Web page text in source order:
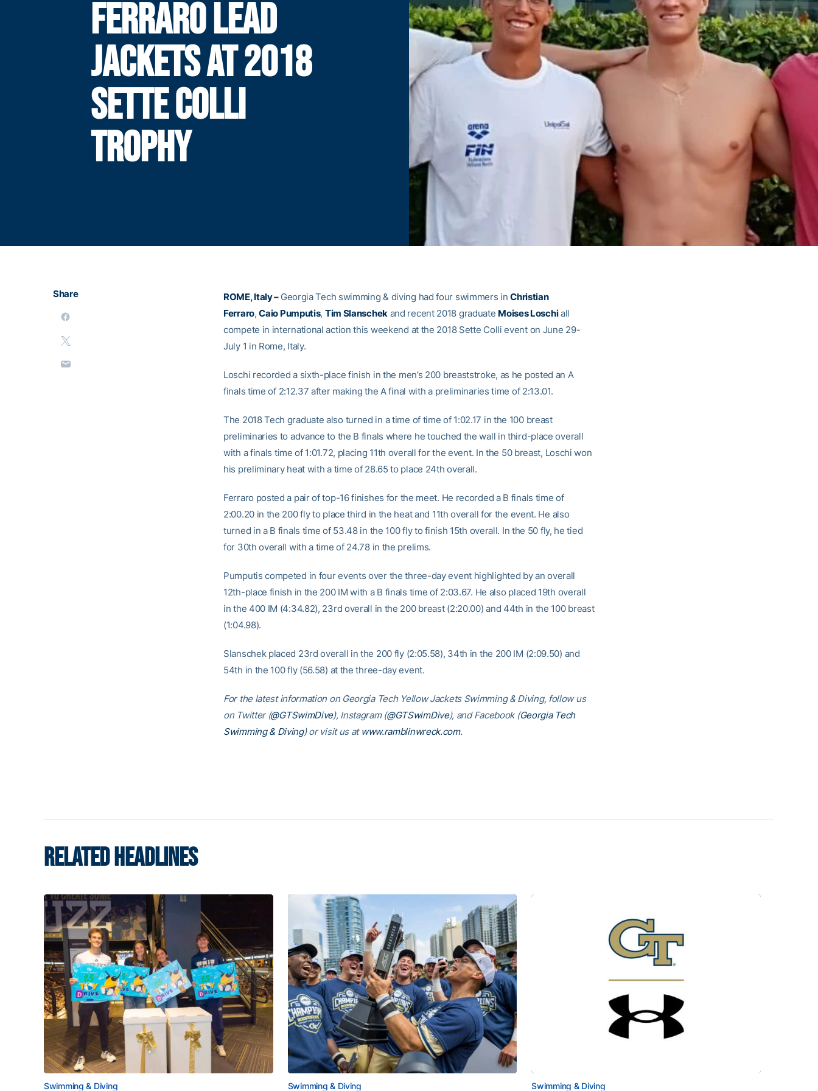
FERRARO LEAD
JACKETS AT 2018
SETTE COLLI
TROPHY
Share ROME, Italy – Georgia Tech swimming & diving had four swimmers inChristian
Ferraro,Caio Pumputis, Tim Slanschekand recent 2018 graduate Moises Loschiall
compete in international action this weekend at the 2018 Sette Colli event on June 29-
July 1 in Rome, Italy.
Loschi recorded a sixth-place finish in the men’s 200 breaststroke, as he posted an A
finals time of 2:12.37 after making the A final with a preliminaries time of 2:13.01.
The 2018 Tech graduate also turned in a time of time of 1:02.17 in the 100 breast
preliminaries to advance to the B finals where he touched the wall in third-place overall
with a finals time of 1:01.72, placing 11th overall for the event. In the 50 breast, Loschi won
his preliminary heat with a time of 28.65 to place 24th overall.
Ferraro posted a pair of top-16 finishes for the meet. He recorded a B finals time of
2:00.20 in the 200 fly to place third in the heat and 11th overall for the event. He also
turned in a B finals time of 53.48 in the 100 fly to finish 15th overall. In the 50 fly, he tied
for 30th overall with a time of 24.78 in the prelims.
Pumputis competed in four events over the three-day event highlighted by an overall
12th-place finish in the 200 IM with a B finals time of 2:03.67. He also placed 19th overall
in the 400 IM (4:34.82), 23rd overall in the 200 breast (2:20.00) and 44th in the 100 breast
(1:04.98).
Slanschek placed 23rd overall in the 200 fly (2:05.58), 34th in the 200 IM (2:09.50) and
54th in the 100 fly (56.58) at the three-day event.
For the latest information on Georgia Tech Yellow Jackets Swimming & Diving, follow us
on Twitter (@GTSwimDive), Instagram (@GTSwimDive), and Facebook (Georgia Tech
Swimming & Diving) or visit us at www.ramblinwreck.com.
RELATED HEADLINES
Swimming & Diving Swimming & Diving Swimming & Diving